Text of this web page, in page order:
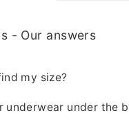
- Our answers
my size?
underwear under the